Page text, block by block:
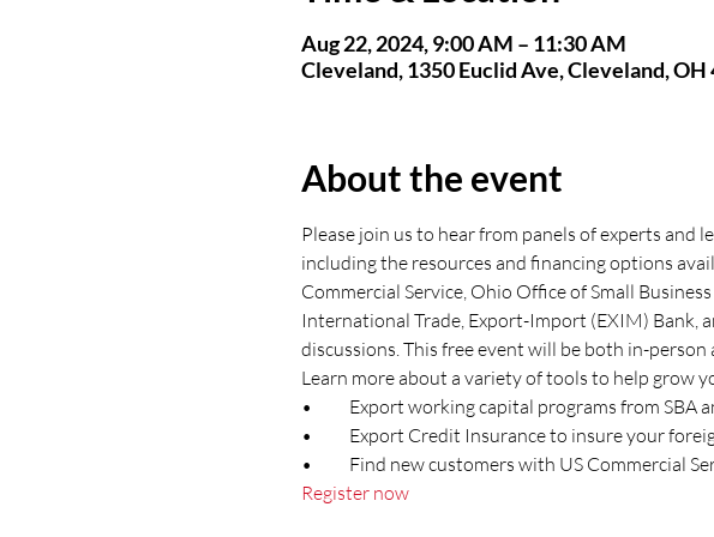
Aug 22, 2024, 9:00 AM – 11:30 AM
Cleveland, 1350 Euclid Ave, Cleveland, OH
About the event
Please join us to hear from panels of experts
including the resources and financing options
Commercial Service, Ohio Office of Small
International Trade, Export-Import (EXIM) Bank,
discussions. This free event will be both in-person
Learn more about a variety of tools to help grow
•	Export working capital programs from SBA
•	Export Credit Insurance to insure your
•	Find new customers with US Commercial
Register now